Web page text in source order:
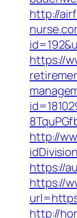
http://
https://
http://
https://
https://
http://